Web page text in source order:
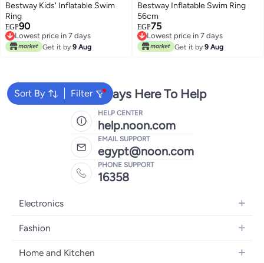
Bestway Kids' Inflatable Swim
Ring
EGP90
Lowest price in 7 days
Lowest price in 7 days
Get it by 9 Aug
Bestway Inflatable Swim Ring
56cm
EGP75
Lowest price in 7 days
Lowest price in 7 days
Get it by 9 Aug
Sort By Filter
We're Always Here To Help
HELP CENTER
help.noon.com
EMAIL SUPPORT
egypt@noon.com
PHONE SUPPORT
16358
Electronics
Mobiles
Laptops
Fashion
Women's Fashion
Home and Kitchen